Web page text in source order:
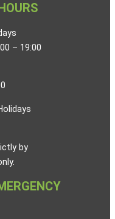
– 19:00
by